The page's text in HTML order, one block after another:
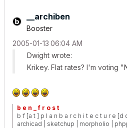
__archiben
Booster
‎2005-01-13 06:04 AM
Dwight wrote:
Krikey. Flat rates? I'm voting
b e n _ f r o s t
b f [a t ] p l a n b a r c h i t e c t u r e [d
archicad | sketchup | morpholio |